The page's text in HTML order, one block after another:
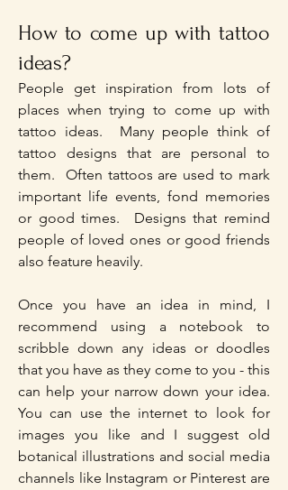
How to come up with tattoo
ideas?
People get inspiration from lots of
places when trying to come up with
tattoo ideas. Many people think of
tattoo designs that are personal to
them. Often tattoos are used to mark
important life events, fond memories
or good times. Designs that remind
people of loved ones or good friends
also feature heavily.
Once you have an idea in mind, I
recommend using a notebook to
scribble down any ideas or doodles
that you have as they come to you - this
can help your narrow down your idea.
You can use the internet to look for
images you like and I suggest old
botanical illustrations and social media
channels like Instagram or Pinterest are